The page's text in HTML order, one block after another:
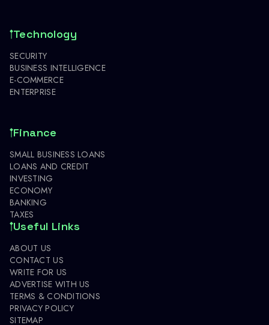
Technology
SECURITY
BUSINESS INTELLIGENCE
E-COMMERCE
ENTERPRISE
Finance
SMALL BUSINESS LOANS
LOANS AND CREDIT
INVESTING
ECONOMY
BANKING
TAXES
Useful Links
ABOUT US
CONTACT US
WRITE FOR US
ADVERTISE WITH US
TERMS & CONDITIONS
PRIVACY POLICY
SITEMAP